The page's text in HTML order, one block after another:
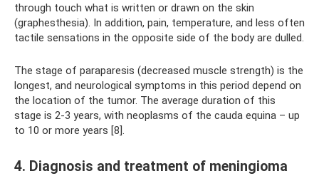
through touch what is written or drawn on the skin
(graphesthesia). In addition, pain, temperature, and less often
tactile sensations in the opposite side of the body are dulled.
The stage of paraparesis (decreased muscle strength) is the
longest, and neurological symptoms in this period depend on
the location of the tumor. The average duration of this
stage is 2-3 years, with neoplasms of the cauda equina – up
to 10 or more years [8].
4. Diagnosis and treatment of meningioma